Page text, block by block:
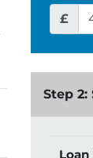
£
Step
Loan